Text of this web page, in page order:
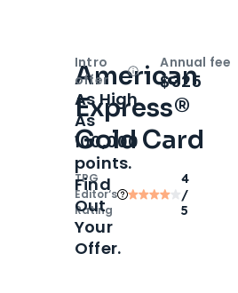
American
Express®
Gold Card
TPG
Editor‘s
Rating
4
/
5
Intro
offer
OpenIntro bonus
As High
As
100,000
points.
Find
Out
Your
Offer.
Annual fee
$325